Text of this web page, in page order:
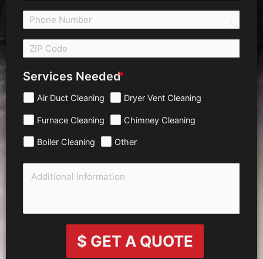
Services Needed
Air Duct Cleaning Dryer Vent Cleaning
Furnace Cleaning Chimney Cleaning
Boiler Cleaning Other
$ GET A QUOTE